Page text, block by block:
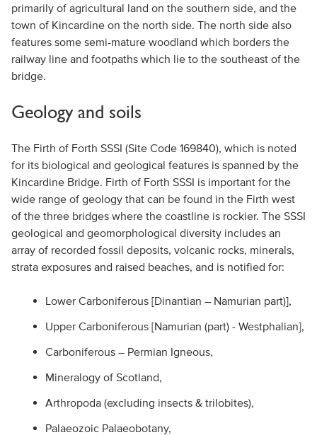
primarily of agricultural land on the southern side, and the
town of Kincardine on the north side. The north side also
features some semi-mature woodland which borders the
railway line and footpaths which lie to the southeast of the
bridge.
Geology and soils
The Firth of Forth SSSI (Site Code 169840), which is noted
for its biological and geological features is spanned by the
Kincardine Bridge. Firth of Forth SSSI is important for the
wide range of geology that can be found in the Firth west
of the three bridges where the coastline is rockier. The SSSI
geological and geomorphological diversity includes an
array of recorded fossil deposits, volcanic rocks, minerals,
strata exposures and raised beaches, and is notified for:
Lower Carboniferous [Dinantian – Namurian part)],
Upper Carboniferous [Namurian (part) - Westphalian],
Carboniferous – Permian Igneous,
Mineralogy of Scotland,
Arthropoda (excluding insects & trilobites),
Palaeozoic Palaeobotany,